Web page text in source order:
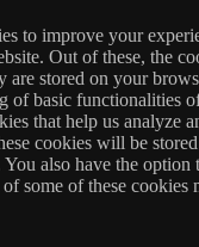
to improve your
Out of these, the
are stored on your
of basic functionalities
that help us analyze
cookies will be
also have the option
some of these cookies